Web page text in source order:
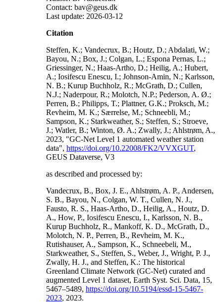
Contact: bav@geus.dk
Last update: 2026-03-12
Citation
Steffen, K.; Vandecrux, B.; Houtz, D.; Abdalati, W.;
Bayou, N.; Box, J.; Colgan, L.; Espona Pernas, L.;
Griessinger, N.; Haas-Artho, D.; Heilig, A.; Hubert,
A.; Iosifescu Enescu, I.; Johnson-Amin, N.; Karlsson,
N. B.; Kurup Buchholz, R.; McGrath, D.; Cullen,
N.J.; Naderpour, R.; Molotch, N.P.; Pederson, A. Ø.;
Perren, B.; Philipps, T.; Plattner, G.K.; Proksch, M.;
Revheim, M. K.; Særrelse, M.; Schneebli, M.;
Sampson, K.; Starkweather, S.; Steffen, S.; Stroeve,
J.; Watler, B.; Winton, Ø. A.; Zwally, J.; Ahlstrøm, A.,
2023, "GC-Net Level 1 automated weather station
data", https://doi.org/10.22008/FK2/VVXGUT,
GEUS Dataverse, V3
as described and processed by:
Vandecrux, B., Box, J. E., Ahlstrøm, A. P., Andersen,
S. B., Bayou, N., Colgan, W. T., Cullen, N. J.,
Fausto, R. S., Haas-Artho, D., Heilig, A., Houtz, D.
A., How, P., Iosifescu Enescu, I., Karlsson, N. B.,
Kurup Buchholz, R., Mankoff, K. D., McGrath, D.,
Molotch, N. P., Perren, B., Revheim, M. K.,
Rutishauser, A., Sampson, K., Schneebeli, M.,
Starkweather, S., Steffen, S., Weber, J., Wright, P. J.,
Zwally, H. J., and Steffen, K.: The historical
Greenland Climate Network (GC-Net) curated and
augmented Level 1 dataset, Earth Syst. Sci. Data, 15,
5467–5489, https://doi.org/10.5194/essd-15-5467-
2023, 2023.